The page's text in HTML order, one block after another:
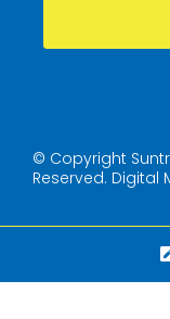
© Copyright
Reserved. Digital